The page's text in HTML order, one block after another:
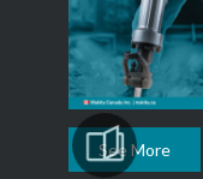
See More